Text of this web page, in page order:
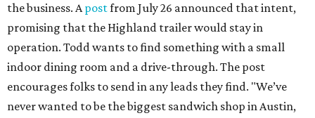
the business. Apostfrom July 26 announced that intent,
promising that the Highland trailer would stay in
operation. Todd wants to find something with a small
indoor dining room and a drive-through. The post
encourages folks to send in any leads they find. "We’ve
never wanted to be the biggest sandwich shop in Austin,